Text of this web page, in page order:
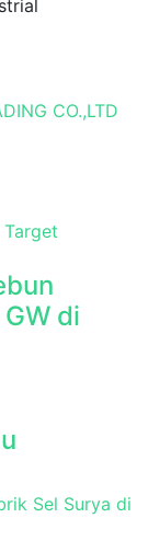
CO.,LTD
di